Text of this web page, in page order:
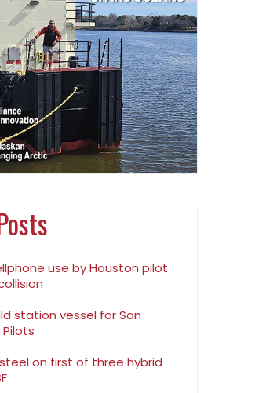
use by Houston pilot
station vessel for San
Pilots
on first of three hybrid